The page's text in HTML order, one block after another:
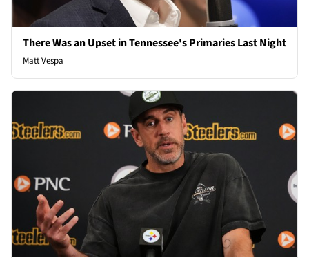
There Was an Upset in Tennessee's Primaries Last Night
Matt Vespa